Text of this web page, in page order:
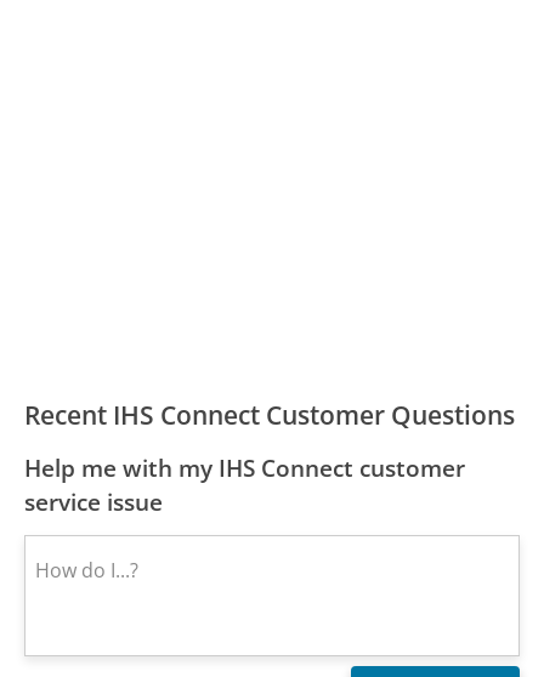
Recent IHS Connect Customer Questions
Help me with my IHS Connect customer
service issue